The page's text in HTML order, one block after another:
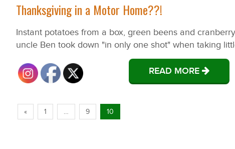
Thanksgiving in a Motor Home??!
Instant potatoes from a box, green beens and
uncle Ben took down "in only one shot" when taking
READ MORE
« 1 … 9 10